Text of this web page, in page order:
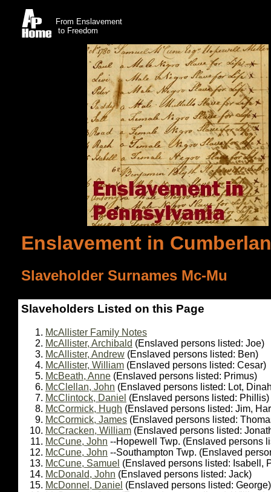
From Enslavement
to Freedom
Enslavement in
Slaveholder Surnames Mc-Mu
Slaveholders Listed on this Page
McAllister Family Notes
McAllister, Archibald (Enslaved persons listed: Joe)
McAllister, Andrew (Enslaved persons listed: Ben)
McAllister, William (Enslaved persons listed: Cesar)
McBeath, Anne (Enslaved persons listed: Primus)
McClellan, John (Enslaved persons listed: Lot,
McClintock, Daniel (Enslaved persons listed: Phillis)
McCormick, Hugh (Enslaved persons listed: Jim,
McCormick, James (Enslaved persons listed:
McCracken, William (Enslaved persons listed:
McCune, John --Hopewell Twp. (Enslaved persons
McCune, John --Southampton Twp. (Enslaved
McCune, Samuel (Enslaved persons listed: Isabell,
McDonald, John (Enslaved persons listed: Jack)
McDonnel, Daniel (Enslaved persons listed: George)